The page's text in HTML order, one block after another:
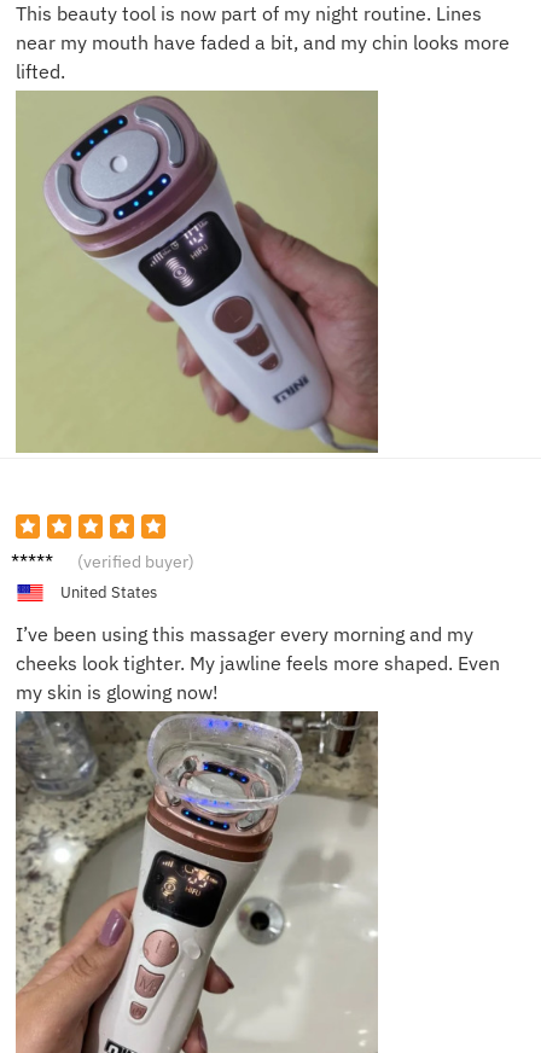
This beauty tool is now part of my night routine. Lines
near my mouth have faded a bit, and my chin looks more
lifted.
Emily
(verified buyer)
United States
I’ve been using this massager every morning and my
cheeks look tighter. My jawline feels more shaped. Even
my skin is glowing now!